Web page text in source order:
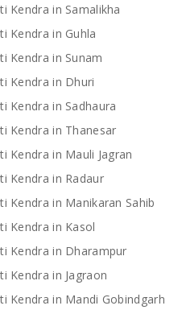
Kendra in Samalikha
Kendra in Guhla
Kendra in Sunam
Kendra in Dhuri
Kendra in Sadhaura
Kendra in Thanesar
Kendra in Mauli Jagran
Kendra in Radaur
Kendra in Manikaran Sahib
Kendra in Kasol
Kendra in Dharampur
Kendra in Jagraon
Kendra in Mandi Gobindgarh